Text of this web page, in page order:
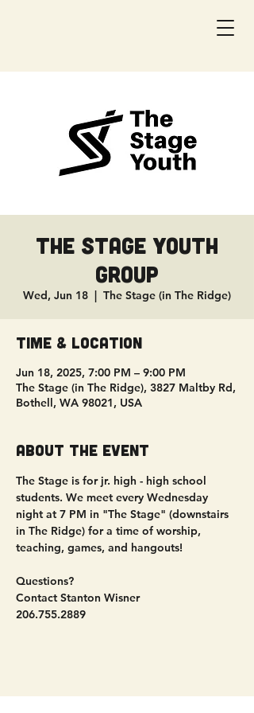
The Stage Youth
Group
Wed, Jun 18
  |
The Stage (in The Ridge)
Time & Location
Jun 18, 2025, 7:00 PM – 9:00 PM
The Stage (in The Ridge), 3827 Maltby Rd,
Bothell, WA 98021, USA
About the event
The Stage is for jr. high - high school
students. We meet every Wednesday
night at 7 PM in "The Stage" (downstairs
in The Ridge) for a time of worship,
teaching, games, and hangouts!
Questions?
Contact Stanton Wisner
206.755.2889